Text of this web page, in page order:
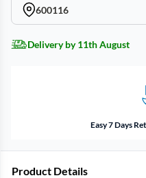
600116
Delivery by 11th August
Easy 7 Days
Product Details